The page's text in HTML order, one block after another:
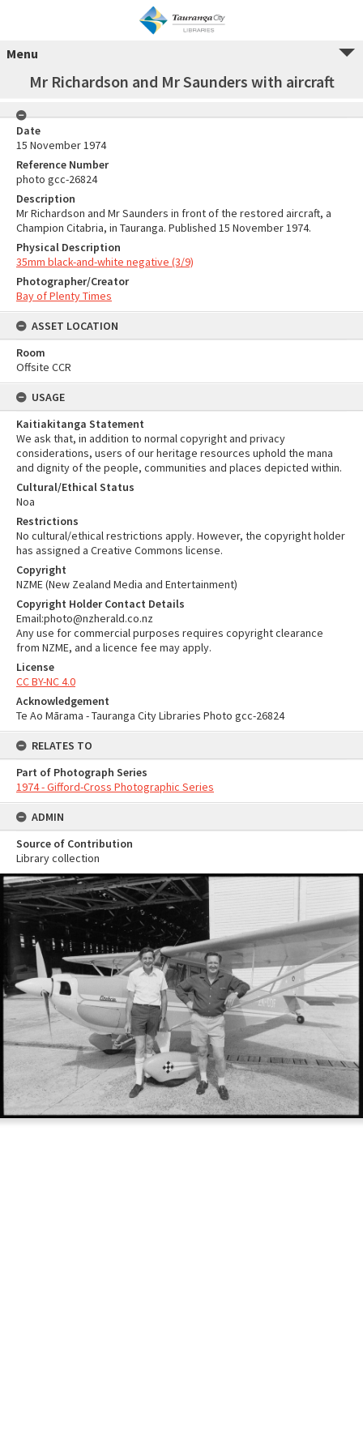
Menu
Mr Richardson and Mr Saunders with aircraft
Date
15 November 1974
Reference Number
photo gcc-26824
Description
Mr Richardson and Mr Saunders in front of the restored aircraft, a
Champion Citabria, in Tauranga. Published 15 November 1974.
Physical Description
35mm black-and-white negative (3/9)
Photographer/Creator
Bay of Plenty Times
ASSET LOCATION
Room
Offsite CCR
USAGE
Kaitiakitanga Statement
We ask that, in addition to normal copyright and privacy
considerations, users of our heritage resources uphold the mana
and dignity of the people, communities and places depicted within.
Cultural/Ethical Status
Noa
Restrictions
No cultural/ethical restrictions apply. However, the copyright holder
has assigned a Creative Commons license.
Copyright
NZME (New Zealand Media and Entertainment)
Copyright Holder Contact Details
Email:photo@nzherald.co.nz
Any use for commercial purposes requires copyright clearance
from NZME, and a licence fee may apply.
License
CC BY-NC 4.0
Acknowledgement
Te Ao Mārama - Tauranga City Libraries Photo gcc-26824
RELATES TO
Part of Photograph Series
1974 - Gifford-Cross Photographic Series
ADMIN
Source of Contribution
Library collection